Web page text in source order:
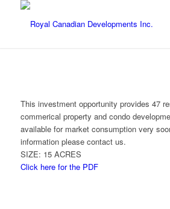
This investment opportunity provides 47
commerical property and condo
available for market consumption very
information please contact us.
SIZE: 15 ACRES
Click here for the PDF